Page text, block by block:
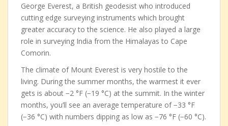
George Everest, a British geodesist who introduced
cutting edge surveying instruments which brought
greater accuracy to the science. He also played a large
role in surveying India from the Himalayas to Cape
Comorin.
The climate of Mount Everest is very hostile to the
living. During the summer months, the warmest it ever
gets is about −2 °F (−19 °C) at the summit. In the winter
months, you’ll see an average temperature of −33 °F
(−36 °C) with numbers dipping as low as −76 °F (−60 °C).